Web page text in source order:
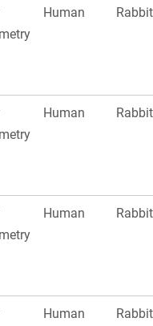
Human Rabbit
Human Rabbit
Human Rabbit
Human Rabbit